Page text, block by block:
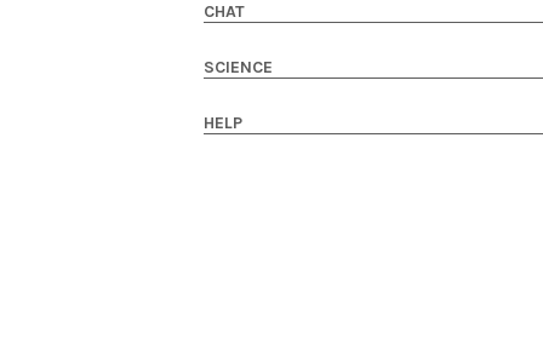
CHAT
SCIENCE
HELP